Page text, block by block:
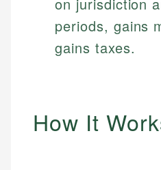
on jurisdiction
periods, gains
gains taxes.
How It